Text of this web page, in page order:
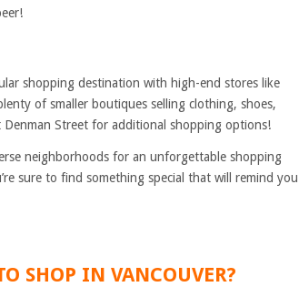
shopping destination with high-end stores like
of smaller boutiques selling clothing, shoes,
Denman Street for additional shopping options!
neighborhoods for an unforgettable shopping
sure to find something special that will remind you
SHOP IN VANCOUVER?